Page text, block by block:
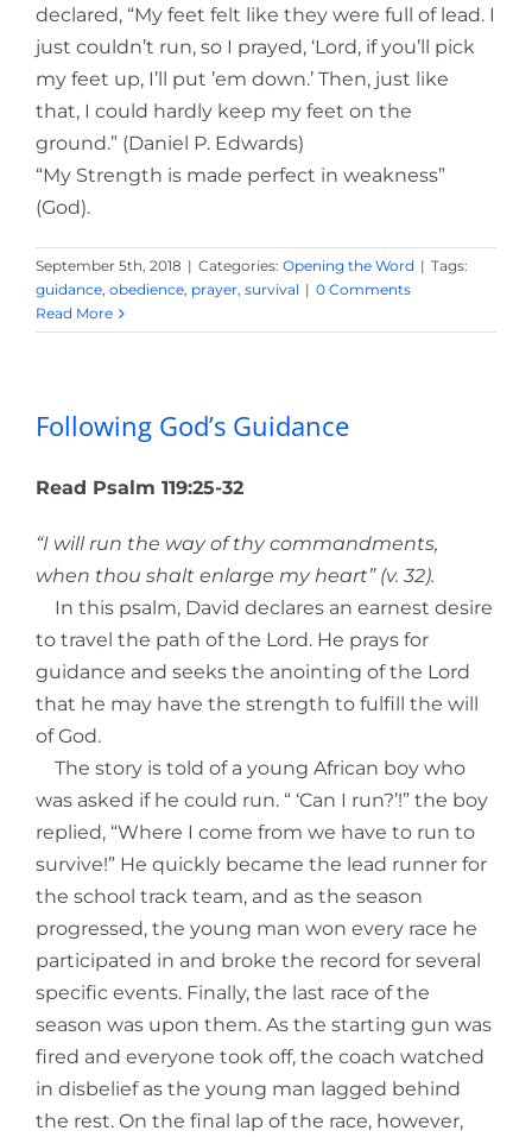
declared, “My feet felt like they were full of lead. I
just couldn’t run, so I prayed, ‘Lord, if you’ll pick
my feet up, I’ll put ’em down.’ Then, just like
that, I could hardly keep my feet on the
ground.” (Daniel P. Edwards)
“My Strength is made perfect in weakness”
(God).
September 5th, 2018 | Categories: Opening the Word | Tags:
guidance, obedience, prayer, survival | 0 Comments
Read More
Following God’s Guidance
Read Psalm 119:25-32
“I will run the way of thy commandments,
when thou shalt enlarge my heart” (v. 32).
In this psalm, David declares an earnest desire
to travel the path of the Lord. He prays for
guidance and seeks the anointing of the Lord
that he may have the strength to fulfill the will
of God.
The story is told of a young African boy who
was asked if he could run. “ ‘Can I run?’!” the boy
replied, “Where I come from we have to run to
survive!” He quickly became the lead runner for
the school track team, and as the season
progressed, the young man won every race he
participated in and broke the record for several
specific events. Finally, the last race of the
season was upon them. As the starting gun was
fired and everyone took off, the coach watched
in disbelief as the young man lagged behind
the rest. On the final lap of the race, however,